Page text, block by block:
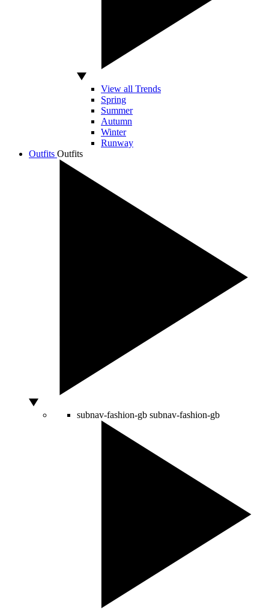
View all Trends
Spring
Summer
Autumn
Winter
Runway
Outfits Outfits
subnav-fashion-gb subnav-fashion-gb